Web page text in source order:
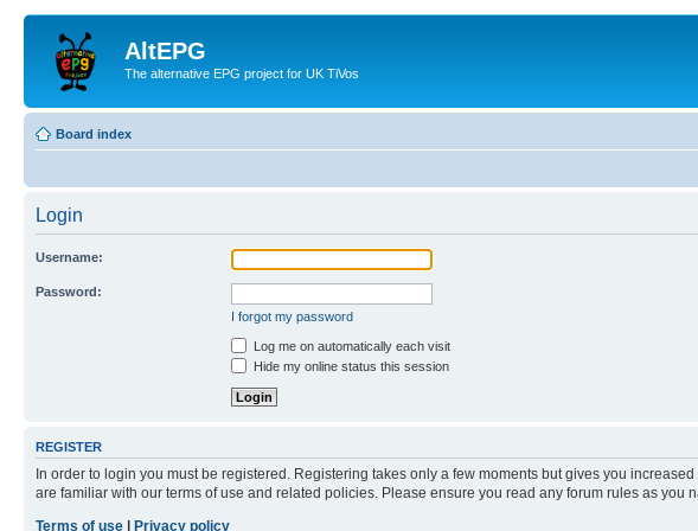
AltEPG
The alternative EPG project for UK TiVos
Board index
Login
Username:
Password:
I forgot my password
Log me on automatically each visit
Hide my online status this session
REGISTER
In order to login you must be registered. Registering takes only a few moments but gives you
are familiar with our terms of use and related policies. Please ensure you read any forum rules as you
Terms of use
Privacy policy